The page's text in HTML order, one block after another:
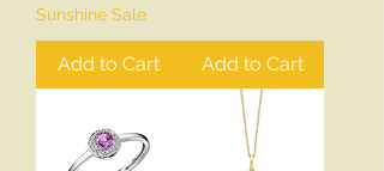
Sunshine Sale
Add to Cart Add to Cart